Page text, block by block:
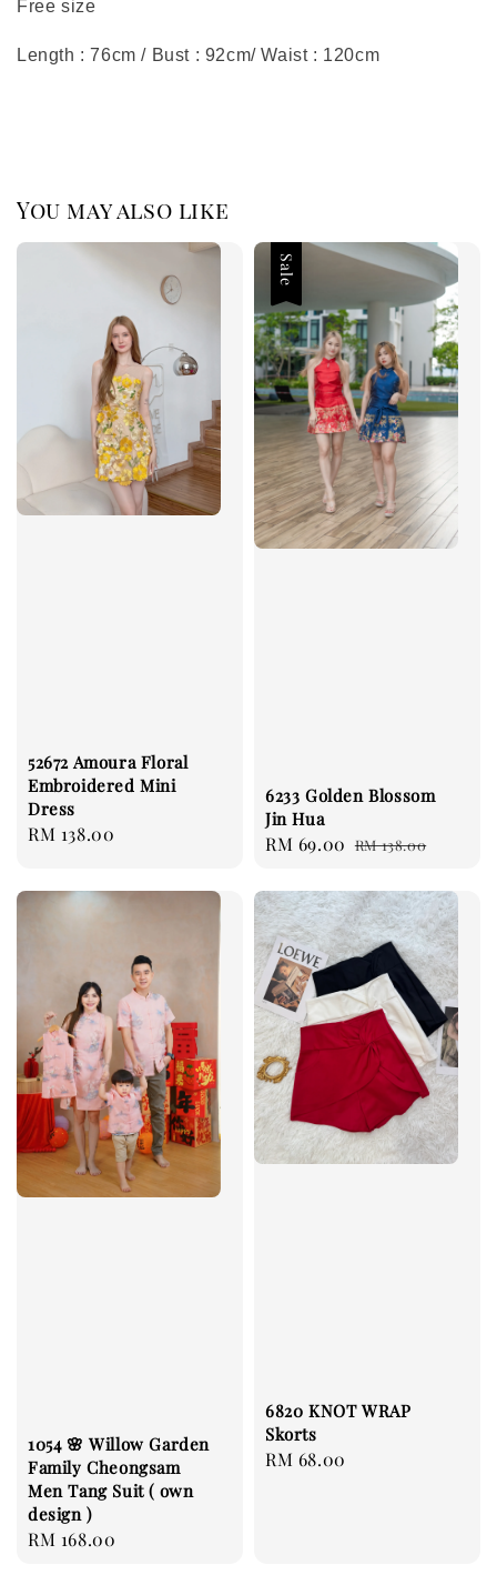
Free size
Length : 76cm / Bust : 92cm/ Waist : 120cm
You may also like
52672 Amoura Floral
Embroidered Mini
Dress
Regular
RM 138.00
Sale
6233 Golden Blossom
Jin Hua
Sale
RM 69.00 Regular
RM 138.00
1054 🌸 Willow Garden
Family Cheongsam
Men Tang Suit ( own
design )
Regular
RM 168.00
6820 KNOT WRAP
Skorts
Regular
RM 68.00